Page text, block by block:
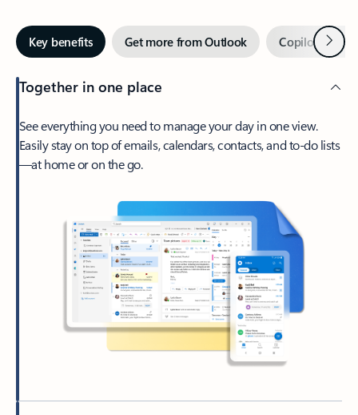
Key benefits Get more from Outlook Copilot inNext
Together in one place
See everything you need to manage your day in one view.
Easily stay on top of emails, calendars, contacts, and to-do lists
—at home or on the go.